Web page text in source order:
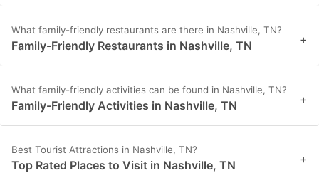
What family-friendly restaurants are there in Nashville, TN?
Family-Friendly Restaurants in Nashville, TN +
What family-friendly activities can be found in Nashville, TN?
Family-Friendly Activities in Nashville, TN +
Best Tourist Attractions in Nashville, TN?
Top Rated Places to Visit in Nashville, TN +